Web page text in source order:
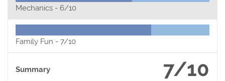
Mechanics -6/10
Family Fun -7/10
7/10
Summary